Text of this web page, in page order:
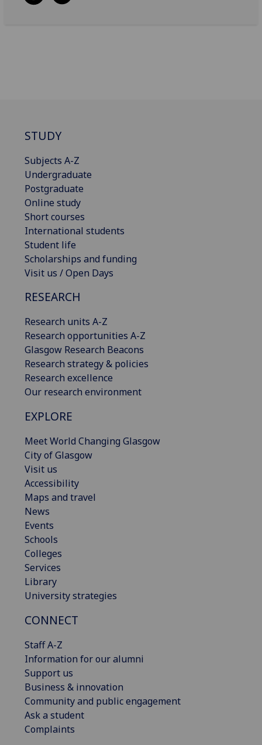
STUDY
Subjects A-Z
Undergraduate
Postgraduate
Online study
Short courses
International students
Student life
Scholarships and funding
Visit us / Open Days
RESEARCH
Research units A-Z
Research opportunities A-Z
Glasgow Research Beacons
Research strategy & policies
Research excellence
Our research environment
EXPLORE
Meet World Changing Glasgow
City of Glasgow
Visit us
Accessibility
Maps and travel
News
Events
Schools
Colleges
Services
Library
University strategies
CONNECT
Staff A-Z
Information for our alumni
Support us
Business & innovation
Community and public engagement
Ask a student
Complaints